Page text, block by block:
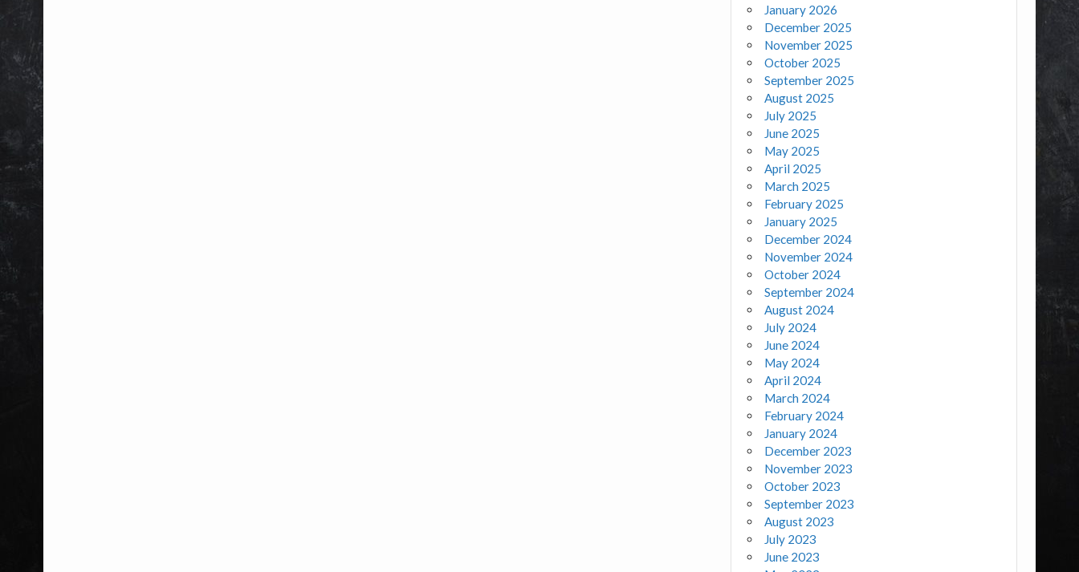
January 2026
December 2025
November 2025
October 2025
September 2025
August 2025
July 2025
June 2025
May 2025
April 2025
March 2025
February 2025
January 2025
December 2024
November 2024
October 2024
September 2024
August 2024
July 2024
June 2024
May 2024
April 2024
March 2024
February 2024
January 2024
December 2023
November 2023
October 2023
September 2023
August 2023
July 2023
June 2023